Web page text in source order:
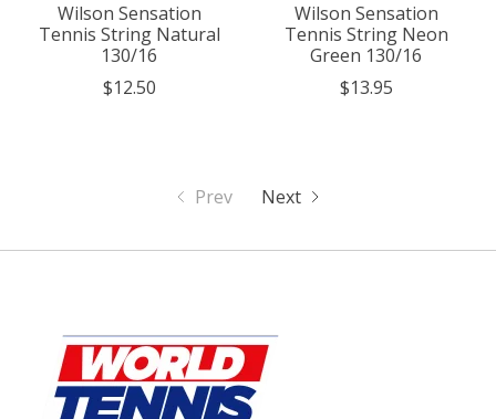
Wilson Sensation
Tennis String Natural
130/16
$12.50
Wilson Sensation
Tennis String Neon
Green 130/16
$13.95
Prev Next